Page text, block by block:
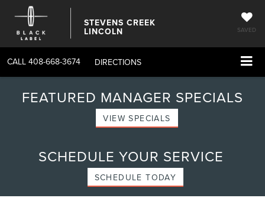
STEVENS CREEK
LINCOLN SAVED
CALL 408-668-3674 DIRECTIONS
FEATURED MANAGER SPECIALS
VIEW SPECIALS
SCHEDULE YOUR SERVICE
SCHEDULE TODAY